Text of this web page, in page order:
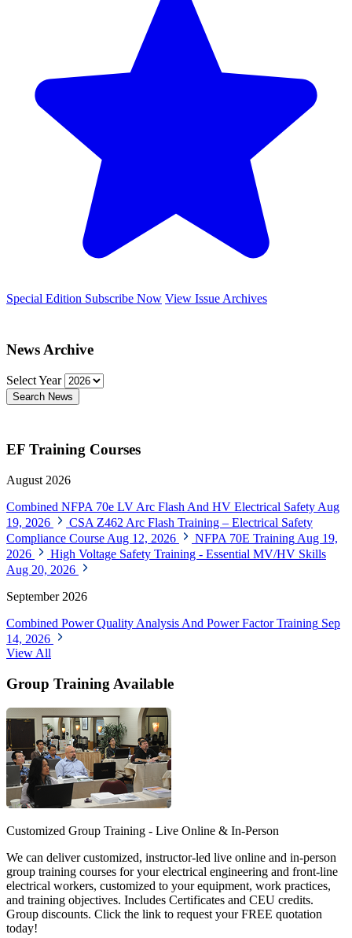
Special Edition Subscribe Now View Issue Archives
News Archive
Select Year
Search News
EF Training Courses
August 2026
Combined NFPA 70e LV Arc Flash And HV Electrical Safety Aug
19, 2026
CSA Z462 Arc Flash Training – Electrical Safety
Compliance Course Aug 12, 2026 NFPA 70E Training Aug 19,
2026
High Voltage Safety Training - Essential MV/HV Skills
Aug 20, 2026
September 2026
Combined Power Quality Analysis And Power Factor Training Sep
14, 2026
View All
Group Training Available
Customized Group Training - Live Online & In-Person
We can deliver customized, instructor-led live online and in-person
group training courses for your electrical engineering and front-line
electrical workers, customized to your equipment, work practices,
and training objectives. Includes Certificates and CEU credits.
Group discounts. Click the link to request your FREE quotation
today!